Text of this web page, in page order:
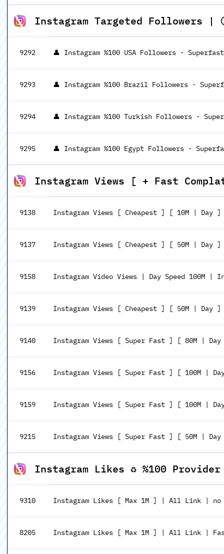
Instagram Targeted
9292 👤 Instagram %100 USA Followers -
9293 👤 Instagram %100 Brazil Followers -
9294 👤 Instagram %100 Turkish Followers -
9295 👤 Instagram %100 Egypt Followers -
Instagram Views [ + Fast
9138 Instagram Views [ Cheapest ] [ 10M | Day ]
9137 Instagram Views [ Cheapest ] [ 50M | Day ]
9158 Instagram Video Views | Day Speed 100M |
9139 Instagram Views [ Cheapest ] [ 50M | Day ]
9140 Instagram Views [ Super Fast ] [ 80M |
9156 Instagram Views [ Super Fast ] [ 100M |
9159 Instagram Views [ Super Fast ] [ 100M |
9215 Instagram Views [ Super Fast ] [ 50M |
Instagram Likes ♻️ %100 Provider
9310 Instagram Likes [ Max 1M ] | All Link |
8205 Instagram Likes [ Max 1M ] | All Link |